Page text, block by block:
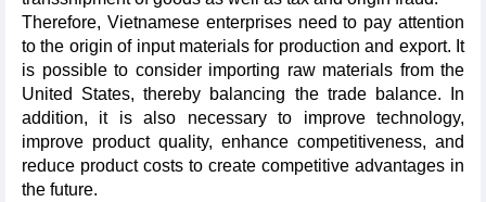
Therefore, Vietnamese enterprises need to pay attention
to the origin of input materials for production and export. It
is possible to consider importing raw materials from the
United States, thereby balancing the trade balance. In
addition, it is also necessary to improve technology,
improve product quality, enhance competitiveness, and
reduce product costs to create competitive advantages in
the future.